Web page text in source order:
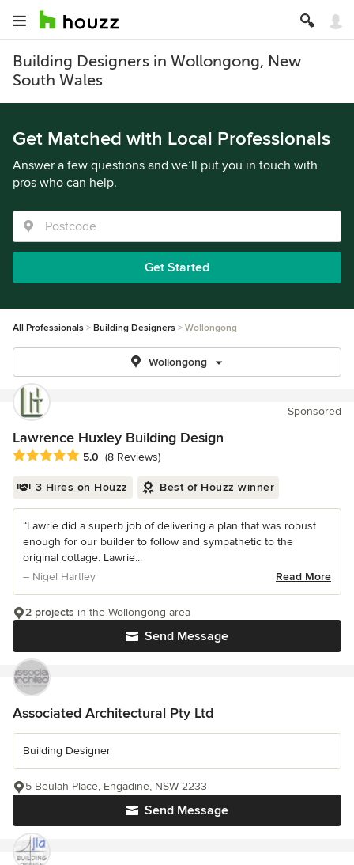
Building Designers in Wollongong, New
South Wales
Get Matched with Local Professionals
Answer a few questions and we’ll put you in touch with
pros who can help.
Get Started
All Professionals Building Designers Wollongong
Wollongong
Sponsored
Lawrence Huxley Building Design
Average rating: 5 out of 5 stars
5.0 (8 Reviews)
3 Hires on Houzz Best of Houzz winner
“Lawrie did a superb job of delivering a plan that was robust
enough for our builder to follow and sympathetic to the
original cottage. Lawrie...
– Nigel Hartley
Read More
Send Message
2 projects in the Wollongong area
Associated Architectural Pty Ltd
Building Designer
Send Message
5 Beulah Place, Engadine, NSW 2233